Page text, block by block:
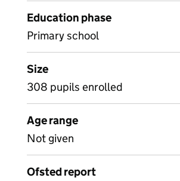
Education phase
Primary school
Size
308 pupils enrolled
Age range
Not given
Ofsted report